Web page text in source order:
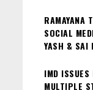
RAMAYANA
SOCIAL
YASH & SAI
IMD ISSUES
MULTIPLE